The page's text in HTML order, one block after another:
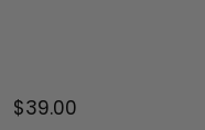
$39.00